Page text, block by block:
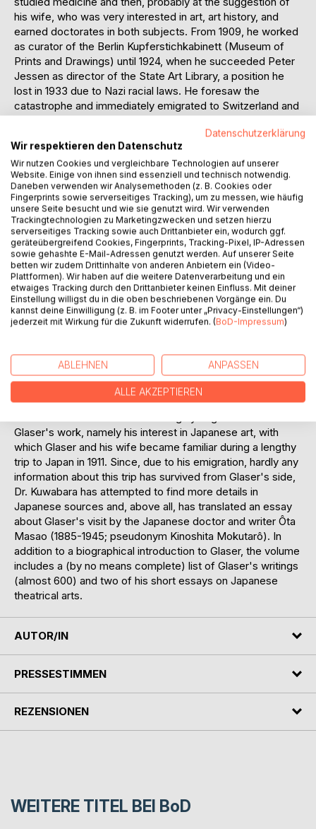
his wife, who was very interested in art, art history, and
earned doctorates in both subjects. From 1909, he worked
as curator of the Berlin Kupferstichkabinett (Museum of
Prints and Drawings) until 1924, when he succeeded Peter
Jessen as director of the State Art Library, a position he
lost in 1933 due to Nazi racial laws. He foresaw the
catastrophe and immediately emigrated to Switzerland and
1943. Glaser turned the art library into a center of Berlin's
art life - he organized exhibitions, held regular events in his
large official residence (a kind of salon, whose soul was
Mrs. Glaser), maintained close contacts with modern
artists (he "discovered" Edvard Munch, for example),
wrote regular art reviews for newspapers and magazines,
was a prolific writer, and was intensely involved with East
Asian art, on which he also published. His book on
Japanese theater was edited by no less than Otto Kümmel,
director of the East Asian Art Department and an art
historian of East Asia who was widely feared as a critic. His
work on The Representation of Space in Japanese Painting
was published as early as 1908. Despite his many activities
and achievements, Glaser was quickly forgotten - early
put down roots in the USA - contributed to this. It was only
the efforts of his heirs to restitute his art collection that
brought him brief publicity, not least thanks to an opulent
work on Glaser as a collector.
Glaser's work, namely his interest in Japanese art, with
which Glaser and his wife became familiar during a lengthy
trip to Japan in 1911. Since, due to his emigration, hardly any
information about this trip has survived from Glaser's side,
Dr. Kuwabara has attempted to find more details in
Japanese sources and, above all, has translated an essay
about Glaser's visit by the Japanese doctor and writer Ôta
Masao (1885-1945; pseudonym Kinoshita Mokutarô). In
addition to a biographical introduction to Glaser, the volume
includes a (by no means complete) list of Glaser's writings
(almost 600) and two of his short essays on Japanese
theatrical arts.
AUTOR/IN
PRESSESTIMMEN
REZENSIONEN
WEITERE TITEL BEI BoD
Datenschutzerklärung
Wir respektieren den Datenschutz
Wir nutzen Cookies und vergleichbare Technologien auf unserer
Website. Einige von ihnen sind essenziell und technisch notwendig.
Daneben verwenden wir Analysemethoden (z. B. Cookies oder
Fingerprints sowie serverseitiges Tracking), um zu messen, wie häufig
unsere Seite besucht und wie sie genutzt wird. Wir verwenden
Trackingtechnologien zu Marketingzwecken und setzen hierzu
serverseitiges Tracking sowie auch Drittanbieter ein, wodurch ggf.
geräteübergreifend Cookies, Fingerprints, Tracking-Pixel, IP-Adressen
sowie gehashte E-Mail-Adressen genutzt werden. Auf unserer Seite
betten wir zudem Drittinhalte von anderen Anbietern ein (Video-
Plattformen). Wir haben auf die weitere Datenverarbeitung und ein
etwaiges Tracking durch den Drittanbieter keinen Einfluss. Mit deiner
Einstellung willigst du in die oben beschriebenen Vorgänge ein. Du
kannst deine Einwilligung (z. B. im Footer unter „Privacy-Einstellungen“)
jederzeit mit Wirkung für die Zukunft widerrufen. (BoD-Impressum)
ABLEHNEN ANPASSEN
ALLE AKZEPTIEREN